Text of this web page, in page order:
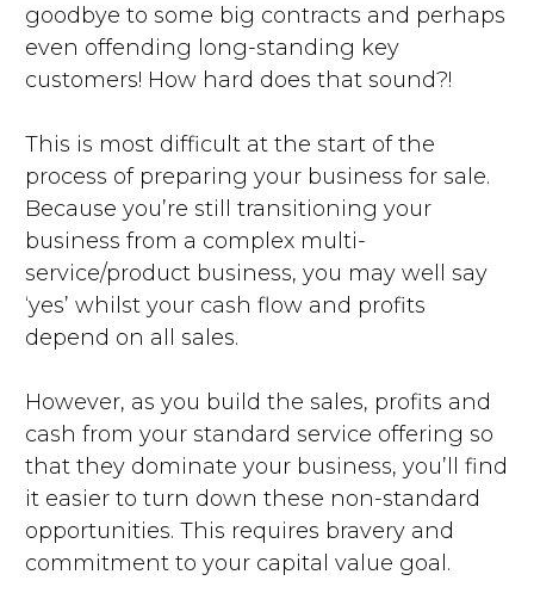
goodbye to some big contracts and perhaps
even offending long-standing key
customers! How hard does that sound?!
This is most difficult at the start of the
process of preparing your business for sale.
Because you’re still transitioning your
business from a complex multi-
service/product business, you may well say
‘yes’ whilst your cash flow and profits
depend on all sales.
However, as you build the sales, profits and
cash from your standard service offering so
that they dominate your business, you’ll find
it easier to turn down these non-standard
opportunities. This requires bravery and
commitment to your capital value goal.